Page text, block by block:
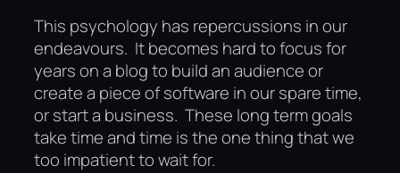
This psychology has repercussions in our
endeavours. It becomes hard to focus for
years on a blog to build an audience or
create a piece of software in our spare time,
or start a business. These long term goals
take time and time is the one thing that we
too impatient to wait for.